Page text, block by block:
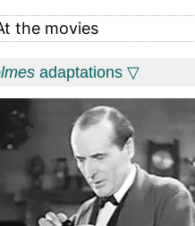
the movies
adaptations ▽